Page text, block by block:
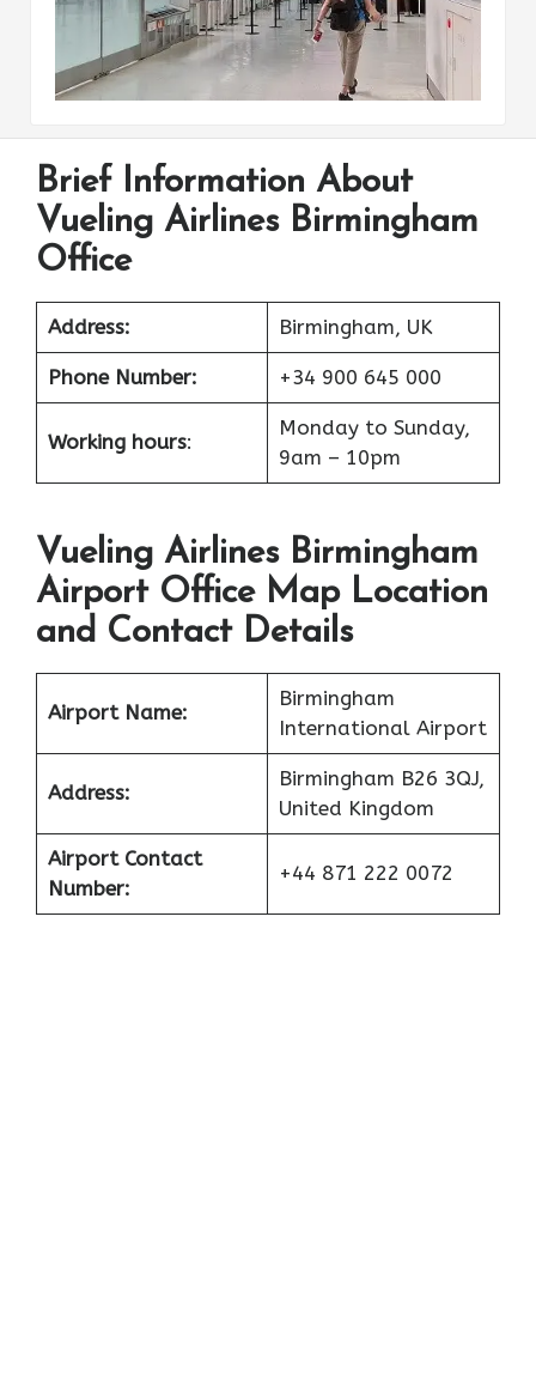
Brief Information About
Vueling Airlines Birmingham
Office
Address: Birmingham, UK
Phone Number: +34 900 645 000
Working hours:
Monday to Sunday,
9am – 10pm
Vueling Airlines Birmingham
Airport Office Map Location
and Contact Details
Airport Name:
Birmingham
International Airport
Address:
Birmingham B26 3QJ,
United Kingdom
Airport Contact
Number:
+44 871 222 0072